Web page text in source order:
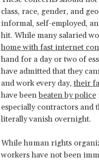
class, race, gender, and
informal, self-employed,
hit. While many salaried
home with fast internet
hand for a day or two of
have admitted that they
and work every day, their
have beenbeaten by police
especially contractors and
literally vanish overnight.
While human rights
workers have not been